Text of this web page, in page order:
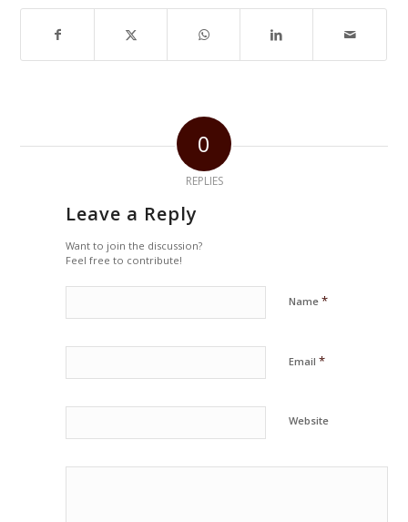
0
REPLIES
Leave a Reply
Want to join the discussion?
Feel free to contribute!
Name*
Email*
Website